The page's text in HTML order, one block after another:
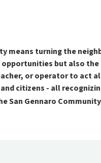
means turning the
but also
or operator to act
citizens - all
San Gennaro